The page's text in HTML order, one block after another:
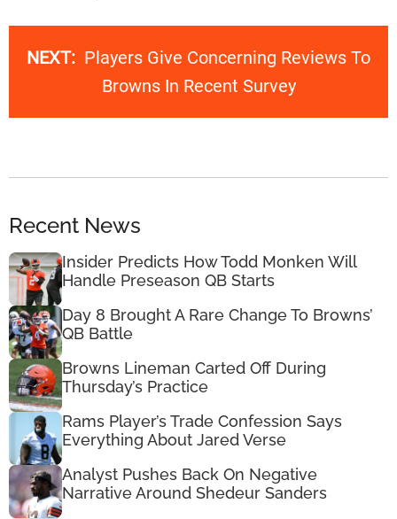
NEXT: Players Give Concerning Reviews To
Browns In Recent Survey
Recent News
Insider Predicts How Todd Monken Will
Handle Preseason QB Starts
Day 8 Brought A Rare Change To Browns’
QB Battle
Browns Lineman Carted Off During
Thursday’s Practice
Rams Player’s Trade Confession Says
Everything About Jared Verse
Analyst Pushes Back On Negative
Narrative Around Shedeur Sanders